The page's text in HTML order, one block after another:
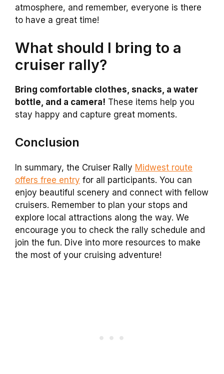
atmosphere, and remember, everyone is there
to have a great time!
What should I bring to a
cruiser rally?
Bring comfortable clothes, snacks, a water
bottle, and a camera! These items help you
stay happy and capture great moments.
Conclusion
In summary, the Cruiser Rally Midwest route
offers free entry for all participants. You can
enjoy beautiful scenery and connect with fellow
cruisers. Remember to plan your stops and
explore local attractions along the way. We
encourage you to check the rally schedule and
join the fun. Dive into more resources to make
the most of your cruising adventure!